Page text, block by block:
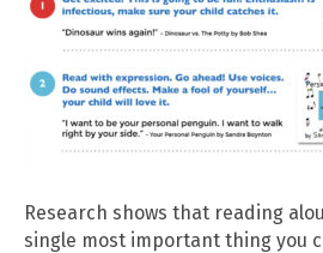
Research shows that reading
single most important thing you